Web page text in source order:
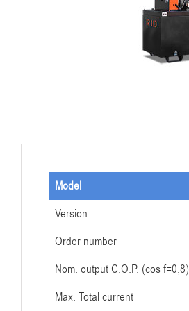
Model
Version
Order number
Nom. output C.O.P. (cos f=0,8)
Max. Total current